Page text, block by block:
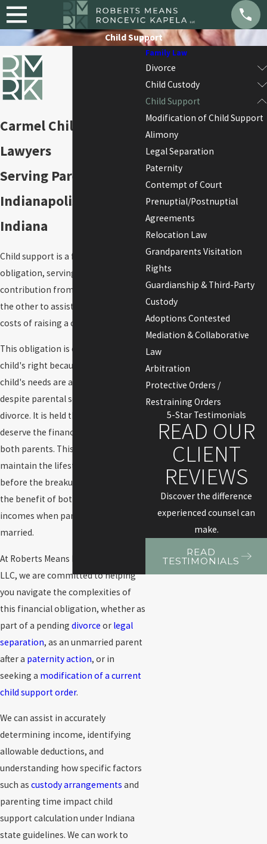
Child Support
Carmel Child Support
Lawyers
Serving Parents Across
Indianapolis & Central
Indiana
Child support is a fundamental legal
obligation, serving as a financial
contribution from one parent to
the other to assist in covering the
costs of raising a child.
This obligation is considered a
child's right because it ensures the
child's needs are adequately met
despite parental separation or
divorce. It is held that children
deserve the financial support of
both parents. This allows them to
maintain the lifestyle they enjoyed
before the breakup of the family or
the benefit of both parental
incomes when parents never
married.
At Roberts Means Roncevic Kapela
LLC, we are committed to helping
you navigate the complexities of
this financial obligation, whether as
part of a pending divorce or legal
separation, as an unmarried parent
after a paternity action, or in
seeking a modification of a current
child support order.
We can assist in accurately
determining income, identifying
allowable deductions, and
understanding how specific factors
such as custody arrangements and
parenting time impact child
support calculation under Indiana
state guidelines. We can work to
Family Law
Divorce
Child Custody
Child Support
Modification of Child Support
Alimony
Legal Separation
Paternity
Contempt of Court
Prenuptial/Postnuptial
Agreements
Relocation Law
Grandparents Visitation
Rights
Guardianship & Third-Party
Custody
Adoptions Contested
Mediation & Collaborative
Law
Arbitration
Protective Orders /
Restraining Orders
5-Star Testimonials
READ OUR
CLIENT
REVIEWS
Discover the difference
experienced counsel can
make.
READ
TESTIMONIALS